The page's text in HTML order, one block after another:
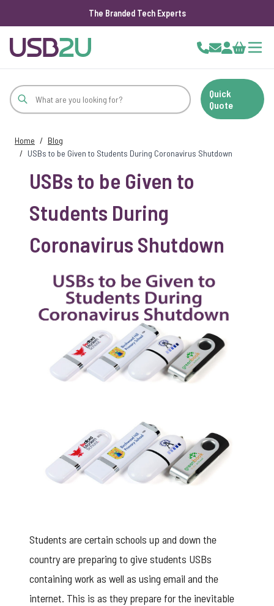
The Branded Tech Experts
Cart
Quick
Quote
Home / Blog
/ USBs to be Given to Students During Coronavirus Shutdown
USBs to be Given to
Students During
Coronavirus Shutdown
Students are certain schools up and down the
country are preparing to give students USBs
containing work as well as using email and the
internet. This is as they prepare for the inevitable